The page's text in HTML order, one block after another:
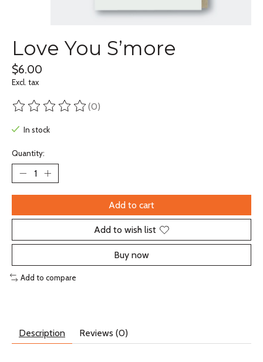
Love You S’more
$6.00
Excl. tax
The rating of this product is
(0)
In stock
Quantity:
Add to cart
Add to wish list
Buy now
Add to compare
Description Reviews (0)